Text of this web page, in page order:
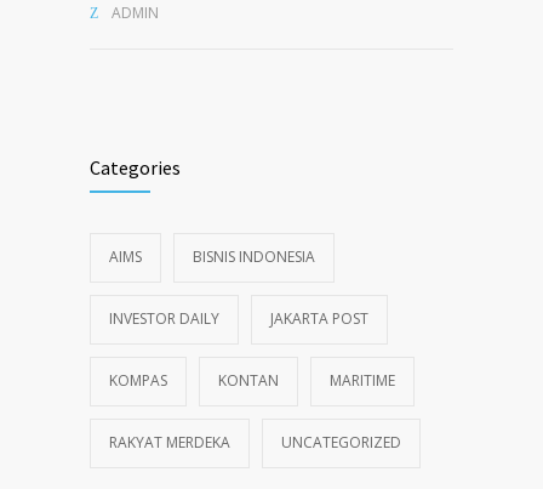
ADMIN
Categories
AIMS BISNIS INDONESIA
INVESTOR DAILY JAKARTA POST
KOMPAS KONTAN MARITIME
RAKYAT MERDEKA UNCATEGORIZED